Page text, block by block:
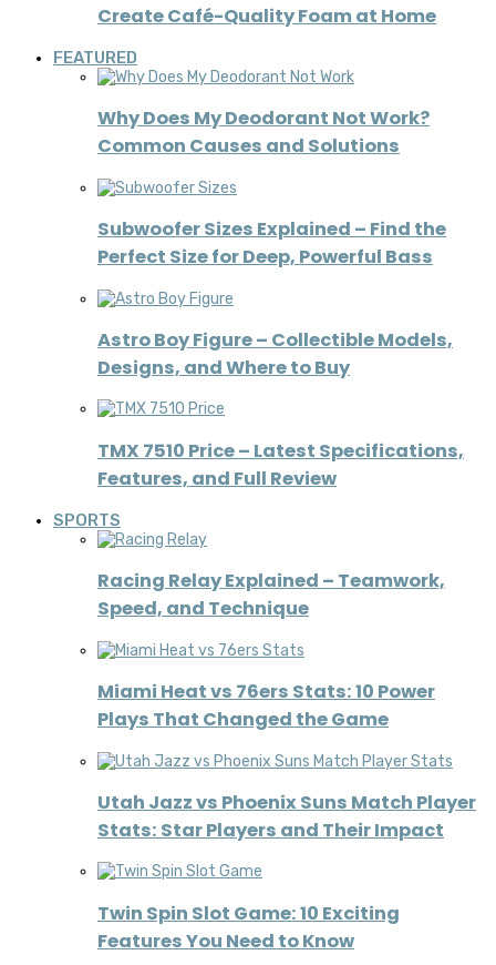
Create Café-Quality Foam at Home
FEATURED
Why Does My Deodorant Not Work?
Common Causes and Solutions
Subwoofer Sizes Explained – Find the
Perfect Size for Deep, Powerful Bass
Astro Boy Figure – Collectible Models,
Designs, and Where to Buy
TMX 7510 Price – Latest Specifications,
Features, and Full Review
SPORTS
Racing Relay Explained – Teamwork,
Speed, and Technique
Miami Heat vs 76ers Stats: 10 Power
Plays That Changed the Game
Utah Jazz vs Phoenix Suns Match Player
Stats: Star Players and Their Impact
Twin Spin Slot Game: 10 Exciting
Features You Need to Know